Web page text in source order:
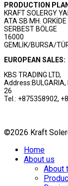
PRODUCTION
KRAFT SOLERGY
ATA SB MH.
SERBEST BÖLGE
16000
GEMLİK/BURSA/
EUROPEAN SALES:
KBS TRADING LTD,
26
Tel.: +875358902,
©2026 Kraft
Home
About us
About